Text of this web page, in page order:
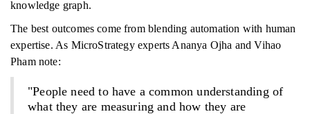
knowledge graph.
The best outcomes come from blending automation with human
expertise. As MicroStrategy experts Ananya Ojha and Vihao
Pham note:
"People need to have a common understanding of
what they are measuring and how they are